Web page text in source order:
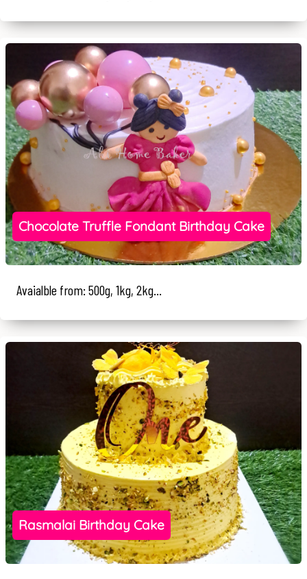
Chocolate Truffle Fondant Birthday Cake
Avaialble from: 500g, 1kg, 2kg...
Rasmalai Birthday Cake